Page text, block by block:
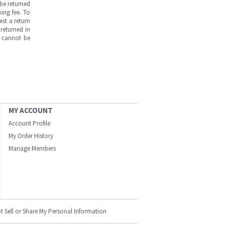
returned
fee. To
a return
in
cannot be
MY ACCOUNT
Account Profile
My Order History
Manage Members
Sell or Share My Personal Information